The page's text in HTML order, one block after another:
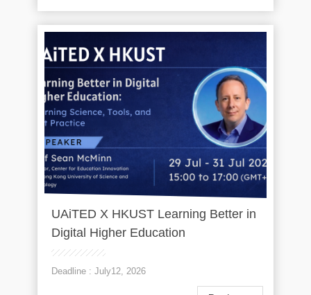
UAiTED X HKUST Learning Better in
Digital Higher Education
Deadline : July12, 2026